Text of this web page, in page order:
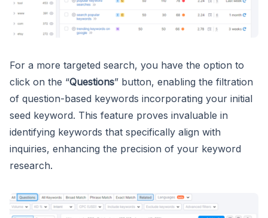
For a more targeted search, you have the option to
click on the “Questions” button, enabling the filtration
of question-based keywords incorporating your initial
seed keyword. This feature proves invaluable in
identifying keywords that specifically align with
inquiries, enhancing the precision of your keyword
research.